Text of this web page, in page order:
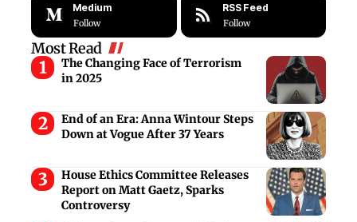
Medium
Follow
RSS Feed
Follow
Most Read
The Changing Face of Terrorism
in 2025
End of an Era: Anna Wintour Steps
Down at Vogue After 37 Years
House Ethics Committee Releases
Report on Matt Gaetz, Sparks
Controversy